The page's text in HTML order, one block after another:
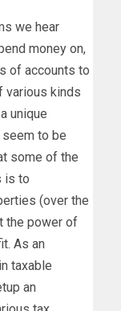
we hear
money on,
of accounts to
various kinds
unique
to be
some of the
is to
(over the
the power of
As an
taxable
an